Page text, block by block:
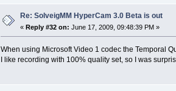
Re: SolveigMM HyperCam 3.0 Beta is out
«Reply #32 on: June 17, 2009, 09:48:39 PM »
When using Microsoft Video 1 codec the Temporal
I like recording with 100% quality set, so I was